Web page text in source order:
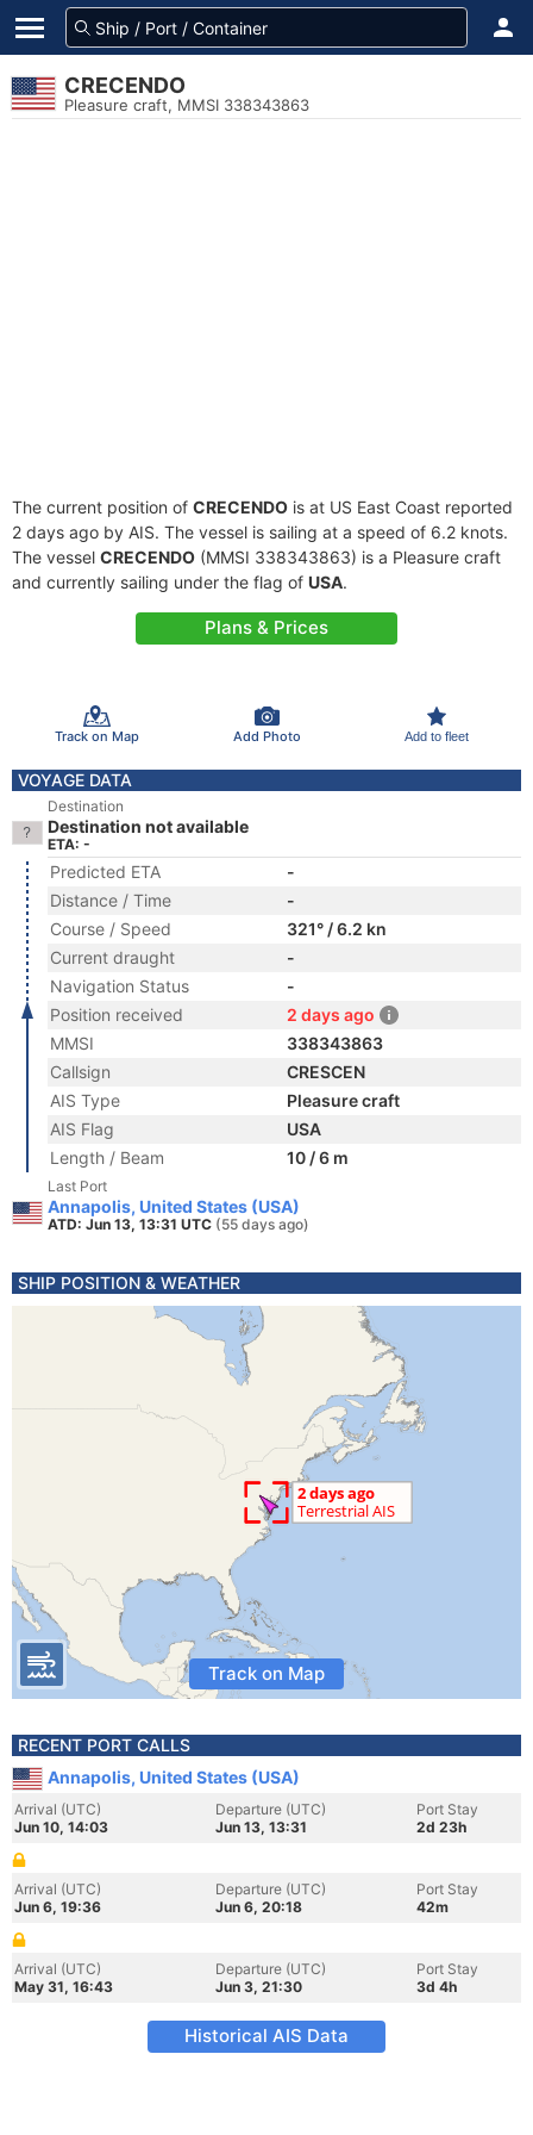
CRECENDO
Pleasure craft, MMSI 338343863
The current position of CRECENDO is at US East Coast reported
2 days ago by AIS. The vessel is sailing at a speed of 6.2 knots.
The vessel CRECENDO (MMSI 338343863) is a Pleasure craft
and currently sailing under the flag of USA.
Plans & Prices
Track on Map Add Photo Add to fleet
VOYAGE DATA
Destination
Destination not available
ETA: -
Predicted ETA
-
Distance / Time
-
Course / Speed
321° / 6.2 kn
Current draught
-
Navigation Status
-
Position received
2 days ago
MMSI
338343863
Callsign
CRESCEN
AIS Type
Pleasure craft
AIS Flag
USA
Length / Beam
10 / 6 m
Last Port
Annapolis, United States (USA)
ATD: Jun 13, 13:31 UTC (55 days ago)
SHIP POSITION & WEATHER
Track on Map
RECENT PORT CALLS
Annapolis, United States (USA)
Arrival (UTC)
Jun 10, 14:03
Departure (UTC)
Jun 13, 13:31
Port Stay
2d 23h
Arrival (UTC)
Jun 6, 19:36
Departure (UTC)
Jun 6, 20:18
Port Stay
42m
Arrival (UTC)
May 31, 16:43
Departure (UTC)
Jun 3, 21:30
Port Stay
3d 4h
Historical AIS Data